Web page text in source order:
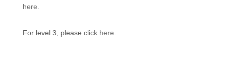
here.
For level 3, please click here.